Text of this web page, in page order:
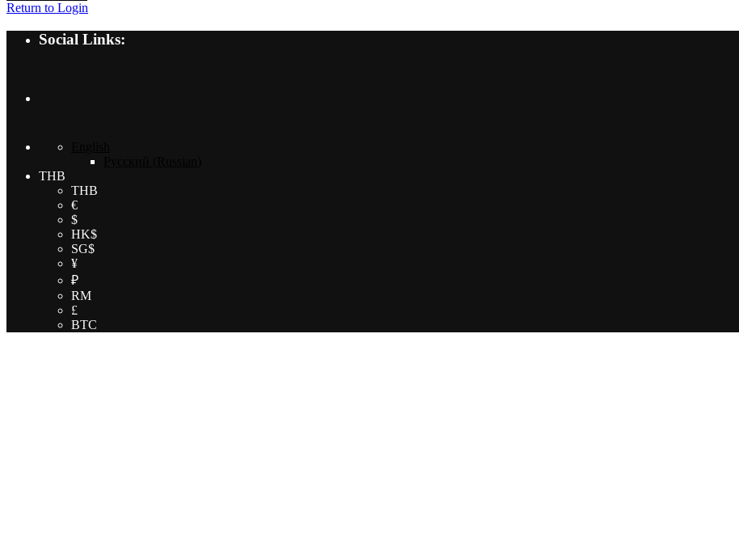
Return to Login
Social Links:
THB
THB
€
$
HK$
SG$
¥
₽
RM
£
BTC